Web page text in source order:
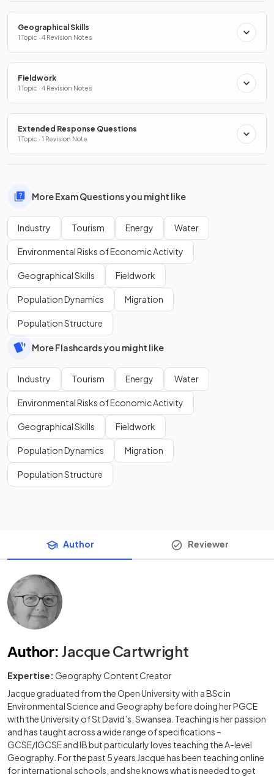
Geographical Skills
1 Topic · 4 Revision Notes
Fieldwork
1 Topic · 4 Revision Notes
Extended Response Questions
1 Topic · 1 Revision Note
More Exam Questions you might like
Industry Tourism Energy Water
Environmental Risks of Economic Activity
Geographical Skills Fieldwork
Population Dynamics Migration
Population Structure
More Flashcards you might like
Industry Tourism Energy Water
Environmental Risks of Economic Activity
Geographical Skills Fieldwork
Population Dynamics Migration
Population Structure
Author Reviewer
Author: Jacque Cartwright
Expertise: Geography Content Creator
Jacque graduated from the Open University with a BSc in
Environmental Science and Geography before doing her PGCE
with the University of St David’s, Swansea. Teaching is her passion
and has taught across a wide range of specifications –
GCSE/IGCSE and IB but particularly loves teaching the A-level
Geography. For the past 5 years Jacque has been teaching online
for international schools, and she knows what is needed to get